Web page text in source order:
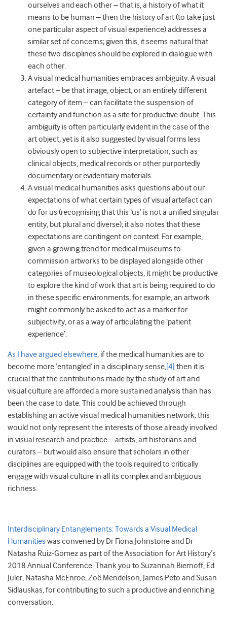
ourselves and each other – that is, a history of what it
means to be human – then the history of art (to take just
one particular aspect of visual experience) addresses a
similar set of concerns; given this, it seems natural that
these two disciplines should be explored in dialogue with
each other.
A visual medical humanities embraces ambiguity. A visual
artefact – be that image, object, or an entirely different
category of item – can facilitate the suspension of
certainty and function as a site for productive doubt. This
ambiguity is often particularly evident in the case of the
art object, yet is it also suggested by visual forms less
obviously open to subjective interpretation, such as
clinical objects, medical records or other purportedly
documentary or evidentiary materials.
A visual medical humanities asks questions about our
expectations of what certain types of visual artefact can
do for us (recognising that this ‘us’ is not a unified singular
entity, but plural and diverse); it also notes that these
expectations are contingent on context. For example,
given a growing trend for medical museums to
commission artworks to be displayed alongside other
categories of museological objects, it might be productive
to explore the kind of work that art is being required to do
in these specific environments; for example, an artwork
might commonly be asked to act as a marker for
subjectivity, or as a way of articulating the ‘patient
experience’.
As I have argued elsewhere, if the medical humanities are to
become more ‘entangled’ in a disciplinary sense, [4] then it is
crucial that the contributions made by the study of art and
visual culture are afforded a more sustained analysis than has
been the case to date. This could be achieved through
establishing an active visual medical humanities network; this
would not only represent the interests of those already involved
in visual research and practice – artists, art historians and
curators – but would also ensure that scholars in other
disciplines are equipped with the tools required to critically
engage with visual culture in all its complex and ambiguous
richness.
Interdisciplinary Entanglements: Towards a Visual Medical
Humanities was convened by Dr Fiona Johnstone and Dr
Natasha Ruiz-Gomez as part of the Association for Art History’s
2018 Annual Conference. Thank you to Suzannah Biernoff, Ed
Juler, Natasha McEnroe, Zoë Mendelson, James Peto and Susan
Sidlauskas, for contributing to such a productive and enriching
conversation.